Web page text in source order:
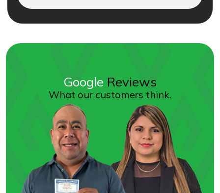
Google Reviews
What our customers think.